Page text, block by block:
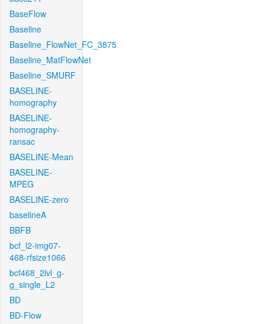
BaseFlow
Baseline
Baseline_FlowNet_FC_3875
Baseline_MatFlowNet
Baseline_SMURF
BASELINE-
homography
BASELINE-
homography-
ransac
BASELINE-Mean
BASELINE-
MPEG
BASELINE-zero
baselineA
BBFB
bcf_l2-img07-
468-rfsize1066
bcf468_2lvl_g-
g_single_L2
BD
BD-Flow